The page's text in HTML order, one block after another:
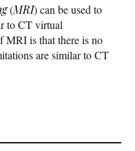
(MRI) can be used to
to CT virtual
MRI is that there is no
are similar to CT